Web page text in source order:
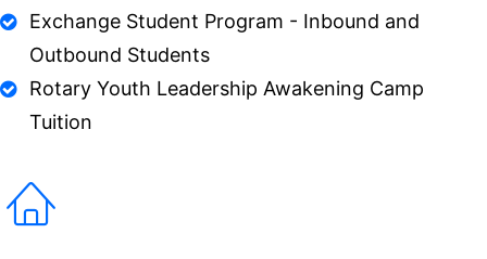
Exchange Student Program - Inbound and
Outbound Students
Rotary Youth Leadership Awakening Camp
Tuition